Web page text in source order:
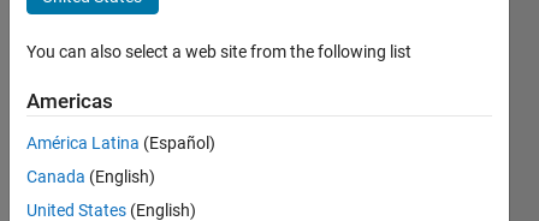
the full
code
output
while
running
a live
You can also select a web site from the following list
Americas
América Latina (Español)
Canada (English)
United States (English)